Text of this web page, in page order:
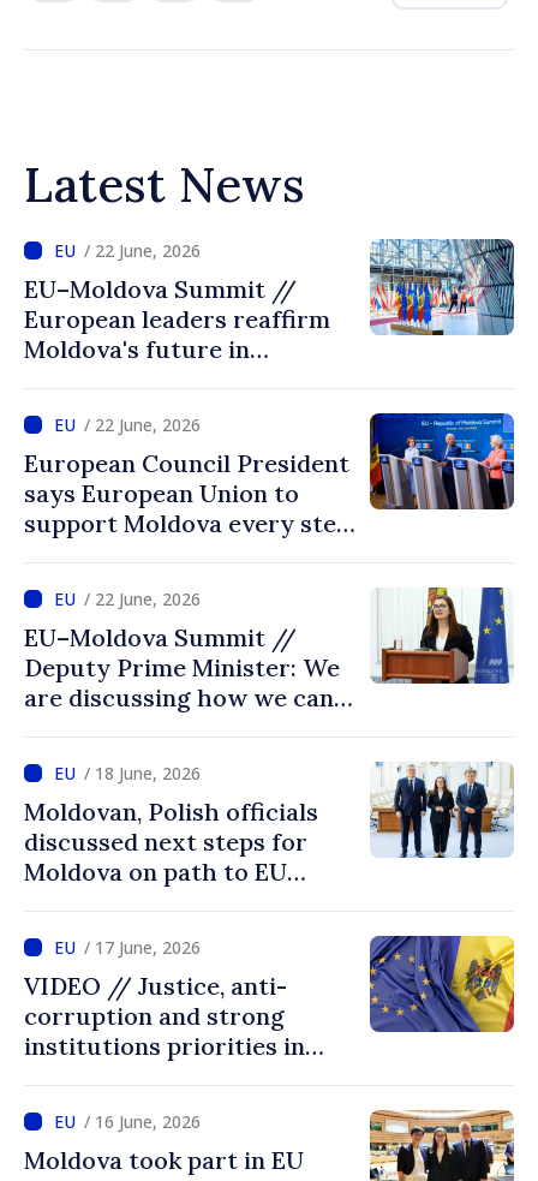
Latest News
/ 22 June, 2026
EU–Moldova Summit //
European leaders reaffirm
Moldova's future in
open the door to accession”
/ 22 June, 2026
European Council President
says European Union to
support Moldova every step
accession
/ 22 June, 2026
EU–Moldova Summit //
Deputy Prime Minister: We
are discussing how we can
on our own merits
/ 18 June, 2026
Moldovan, Polish officials
discussed next steps for
Moldova on path to EU
/ 17 June, 2026
VIDEO // Justice, anti-
corruption and strong
institutions priorities in
/ 16 June, 2026
Moldova took part in EU